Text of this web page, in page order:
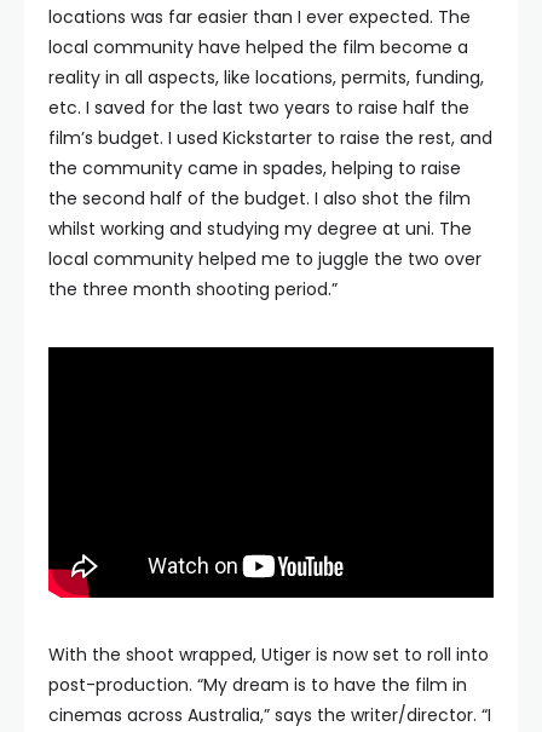
locations was far easier than I ever expected. The
local community have helped the film become a
reality in all aspects, like locations, permits, funding,
etc. I saved for the last two years to raise half the
film’s budget. I used Kickstarter to raise the rest, and
the community came in spades, helping to raise
the second half of the budget. I also shot the film
whilst working and studying my degree at uni. The
local community helped me to juggle the two over
the three month shooting period.”
With the shoot wrapped, Utiger is now set to roll into
post-production. “My dream is to have the film in
cinemas across Australia,” says the writer/director. “I